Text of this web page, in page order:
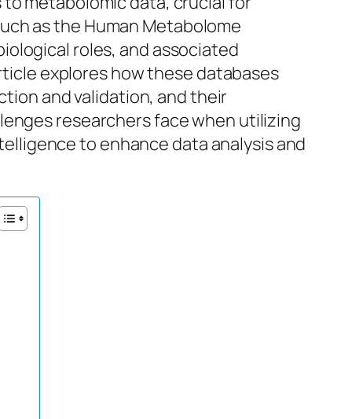
as the Human Metabolome
roles, and associated
explores how these databases
and validation, and their
researchers face when utilizing
to enhance data analysis and